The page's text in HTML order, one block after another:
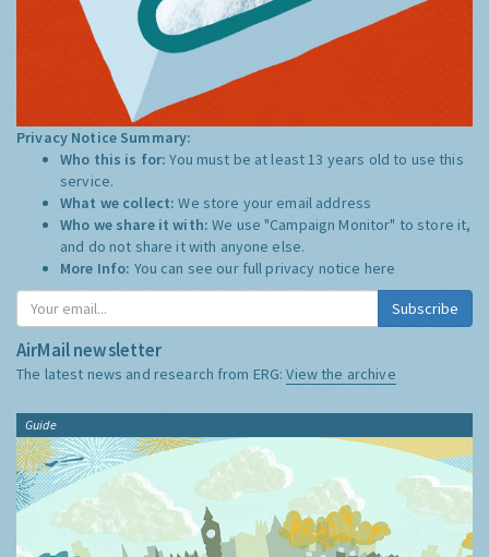
Privacy Notice Summary:
Who this is for:You must be at least 13 years old to use this
service.
What we collect:We store your email address
Who we share it with:We use "Campaign Monitor" to store it,
and do not share it with anyone else.
More Info: You can see our full privacy notice here
Subscribe
AirMail newsletter
The latest news and research from ERG:View the archive
Guide